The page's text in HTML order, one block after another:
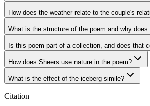
How does the weather relate to the couple's
What is the structure of the poem and why does
Is this poem part of a collection, and does that
How does Sheers use nature in the poem?
What is the effect of the iceberg simile?
Citation